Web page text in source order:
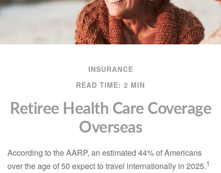
INSURANCE
READ TIME: 2 MIN
Retiree Health Care Coverage
Overseas
According to the AARP, an estimated 44% of Americans
over the age of 50 expect to travel internationally in 2025.1